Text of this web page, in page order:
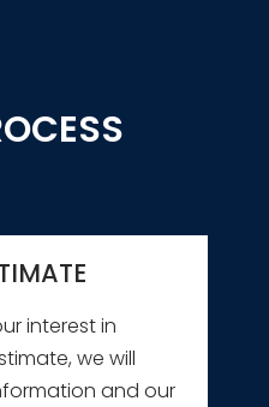
interest in
we will
and our